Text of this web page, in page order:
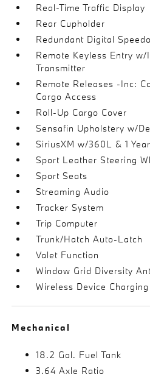
Real-Time Traffic Display
Rear Cupholder
Redundant Digital
Remote Keyless Entry
Transmitter
Remote Releases -Inc:
Cargo Access
Roll-Up Cargo Cover
Sensafin Upholstery w/
SiriusXM w/360L & 1
Sport Leather Steering
Sport Seats
Streaming Audio
Tracker System
Trip Computer
Trunk/Hatch Auto-Latch
Valet Function
Window Grid Diversity
Wireless Device Charging
Mechanical
18.2 Gal. Fuel Tank
3.64 Axle Ratio